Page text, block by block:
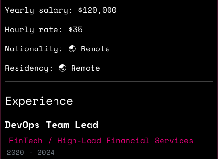
Yearly salary: $120,000
Hourly rate: $35
Nationality: 🌏 Remote
Residency: 🌏 Remote
Experience
DevOps Team Lead
FinTech / High-Load Financial Services
2020 - 2024